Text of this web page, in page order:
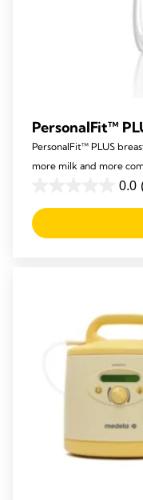
PersonalFit™
PersonalFit™ PLUS
more milk and more
0.0
out
of